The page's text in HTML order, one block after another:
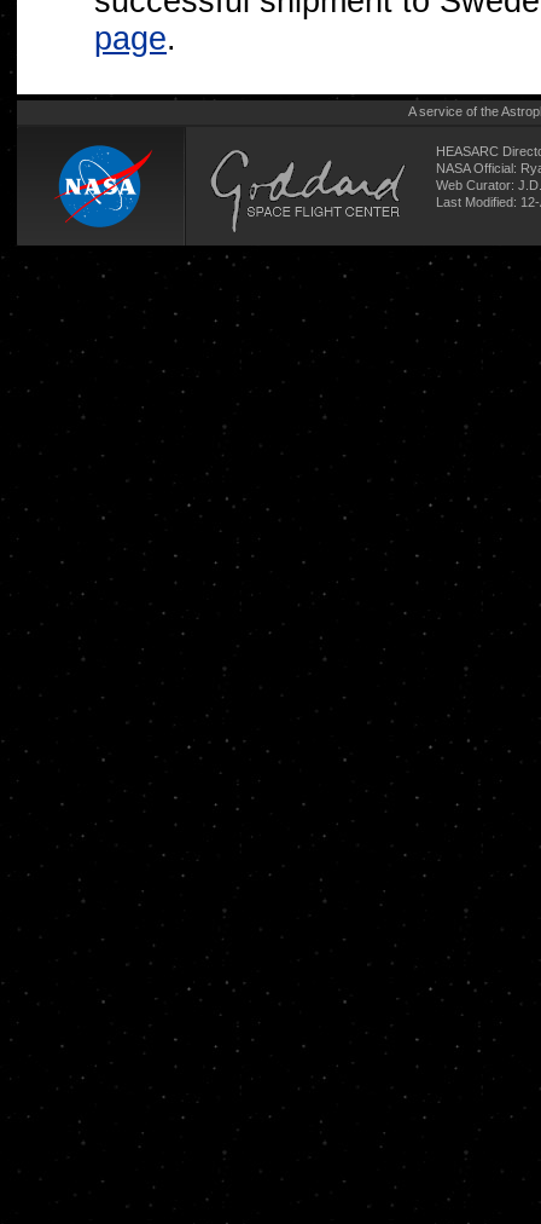
page.
A service of the
HEASARC
NASA Official:
Web Curator:
Last Modified: